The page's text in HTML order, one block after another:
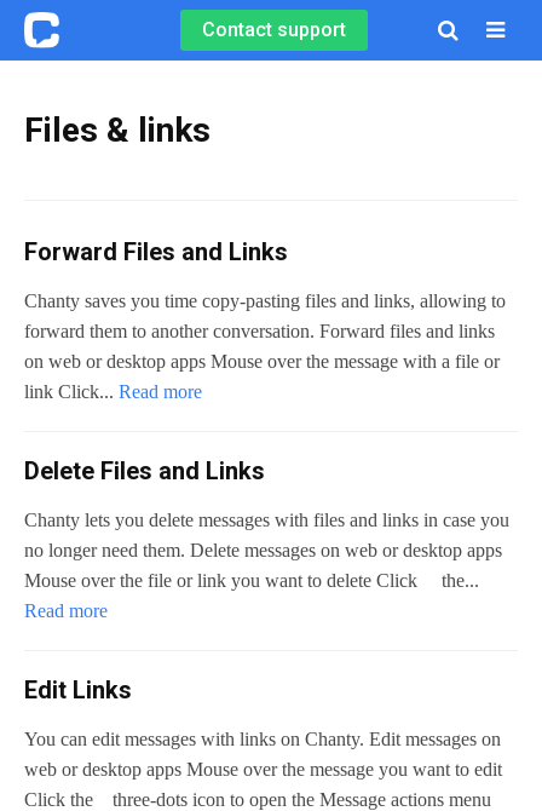

Contact support
Files & links
Forward Files and Links
Chanty saves you time copy-pasting files and links, allowing to
forward them to another conversation. Forward files and links
on web or desktop apps Mouse over the message with a file or
link Click... Read more
Delete Files and Links
Chanty lets you delete messages with files and links in case you
no longer need them. Delete messages on web or desktop apps
Mouse over the file or link you want to delete Click the...
Read more
Edit Links
You can edit messages with links on Chanty. Edit messages on
web or desktop apps Mouse over the message you want to edit
Click the three-dots icon to open the Message actions menu